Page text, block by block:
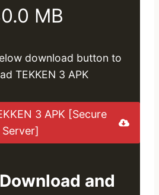
MB
download button to
TEKKEN 3 APK
3 APK [Secure
Server]
and